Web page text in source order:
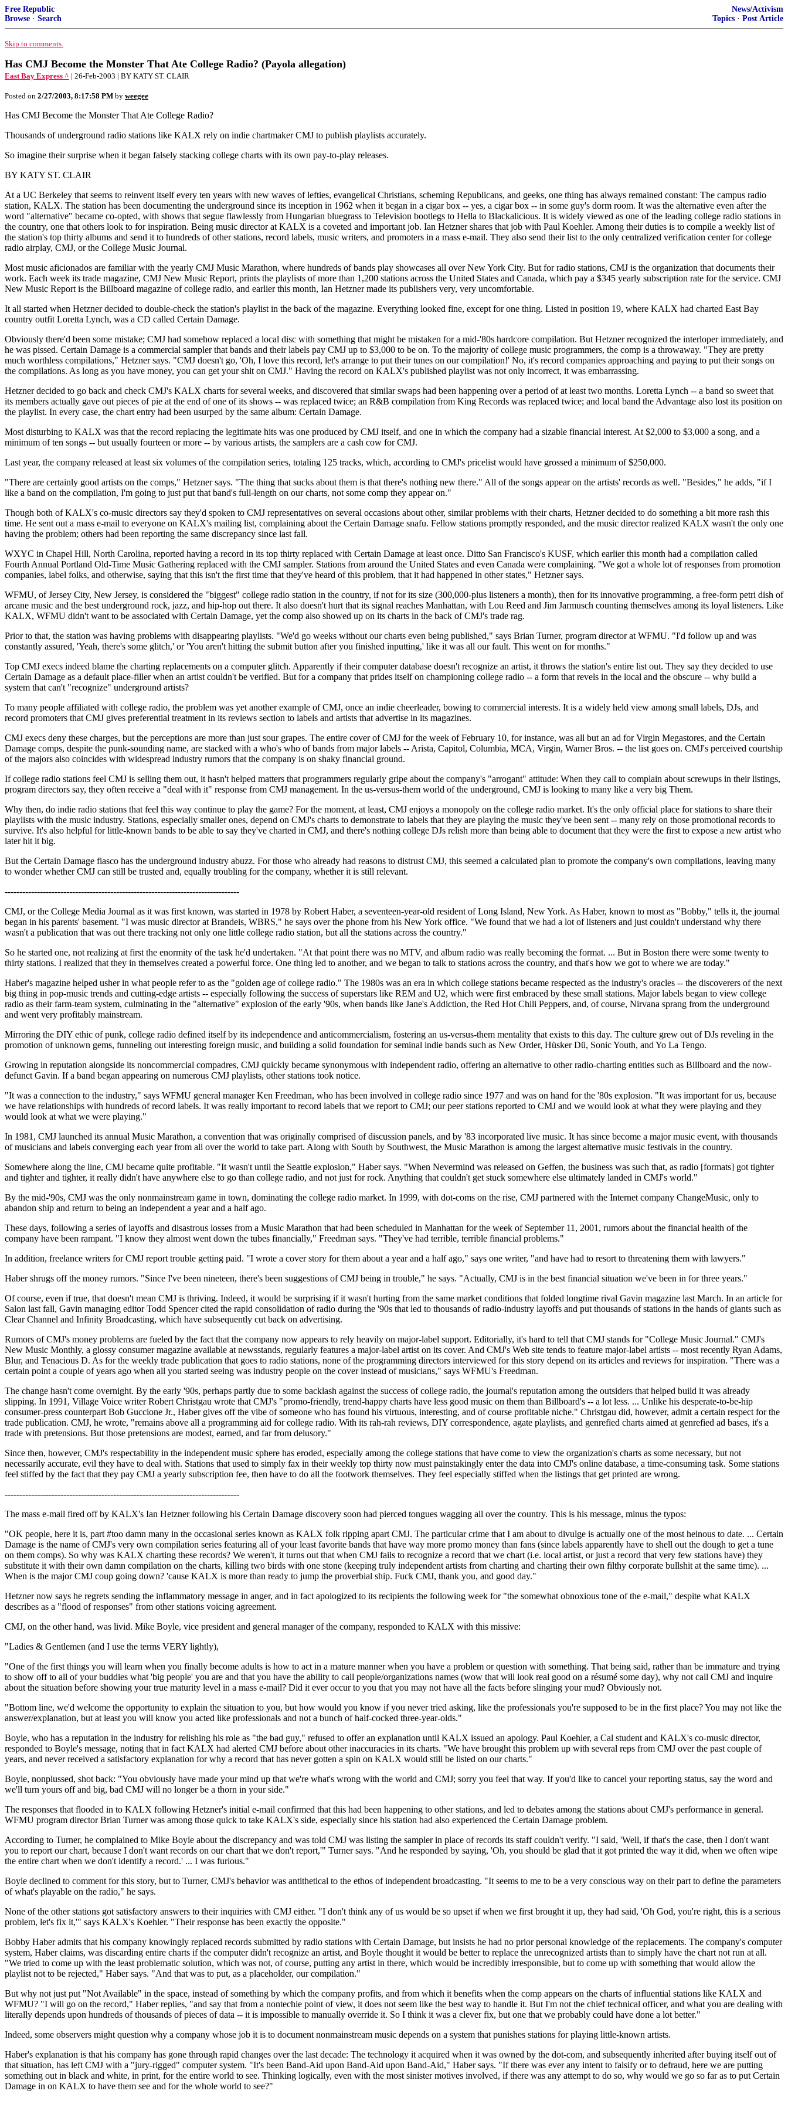
Free Republic
Browse · Search
News/Activism
Topics · Post Article
Skip to comments.
Has CMJ Become the Monster That Ate College Radio? (Payola allegation)
East Bay Express ^ | 26-Feb-2003 | BY KATY ST. CLAIR
Posted on 2/27/2003, 8:17:58 PM by weegee
Has CMJ Become the Monster That Ate College Radio?
Thousands of underground radio stations like KALX rely on indie chartmaker CMJ to publish playlists accurately.
So imagine their surprise when it began falsely stacking college charts with its own pay-to-play releases.
BY KATY ST. CLAIR
At a UC Berkeley that seems to reinvent itself every ten years with new waves of lefties, evangelical Christians, scheming Republicans, and geeks, one thing has always remained constant: The campus radio
station, KALX. The station has been documenting the underground since its inception in 1962 when it began in a cigar box -- yes, a cigar box -- in some guy's dorm room. It was the alternative even after the
word "alternative" became co-opted, with shows that segue flawlessly from Hungarian bluegrass to Television bootlegs to Hella to Blackalicious. It is widely viewed as one of the leading college radio stations in
the country, one that others look to for inspiration. Being music director at KALX is a coveted and important job. Ian Hetzner shares that job with Paul Koehler. Among their duties is to compile a weekly list of
the station's top thirty albums and send it to hundreds of other stations, record labels, music writers, and promoters in a mass e-mail. They also send their list to the only centralized verification center for college
radio airplay, CMJ, or the College Music Journal.
Most music aficionados are familiar with the yearly CMJ Music Marathon, where hundreds of bands play showcases all over New York City. But for radio stations, CMJ is the organization that documents their
work. Each week its trade magazine, CMJ New Music Report, prints the playlists of more than 1,200 stations across the United States and Canada, which pay a $345 yearly subscription rate for the service. CMJ
New Music Report is the Billboard magazine of college radio, and earlier this month, Ian Hetzner made its publishers very, very uncomfortable.
It all started when Hetzner decided to double-check the station's playlist in the back of the magazine. Everything looked fine, except for one thing. Listed in position 19, where KALX had charted East Bay
country outfit Loretta Lynch, was a CD called Certain Damage.
Obviously there'd been some mistake; CMJ had somehow replaced a local disc with something that might be mistaken for a mid-'80s hardcore compilation. But Hetzner recognized the interloper immediately, and
he was pissed. Certain Damage is a commercial sampler that bands and their labels pay CMJ up to $3,000 to be on. To the majority of college music programmers, the comp is a throwaway. "They are pretty
much worthless compilations," Hetzner says. "CMJ doesn't go, 'Oh, I love this record, let's arrange to put their tunes on our compilation!' No, it's record companies approaching and paying to put their songs on
the compilations. As long as you have money, you can get your shit on CMJ." Having the record on KALX's published playlist was not only incorrect, it was embarrassing.
Hetzner decided to go back and check CMJ's KALX charts for several weeks, and discovered that similar swaps had been happening over a period of at least two months. Loretta Lynch -- a band so sweet that
its members actually gave out pieces of pie at the end of one of its shows -- was replaced twice; an R&B compilation from King Records was replaced twice; and local band the Advantage also lost its position on
the playlist. In every case, the chart entry had been usurped by the same album: Certain Damage.
Most disturbing to KALX was that the record replacing the legitimate hits was one produced by CMJ itself, and one in which the company had a sizable financial interest. At $2,000 to $3,000 a song, and a
minimum of ten songs -- but usually fourteen or more -- by various artists, the samplers are a cash cow for CMJ.
Last year, the company released at least six volumes of the compilation series, totaling 125 tracks, which, according to CMJ's pricelist would have grossed a minimum of $250,000.
"There are certainly good artists on the comps," Hetzner says. "The thing that sucks about them is that there's nothing new there." All of the songs appear on the artists' records as well. "Besides," he adds, "if I
like a band on the compilation, I'm going to just put that band's full-length on our charts, not some comp they appear on."
Though both of KALX's co-music directors say they'd spoken to CMJ representatives on several occasions about other, similar problems with their charts, Hetzner decided to do something a bit more rash this
time. He sent out a mass e-mail to everyone on KALX's mailing list, complaining about the Certain Damage snafu. Fellow stations promptly responded, and the music director realized KALX wasn't the only one
having the problem; others had been reporting the same discrepancy since last fall.
WXYC in Chapel Hill, North Carolina, reported having a record in its top thirty replaced with Certain Damage at least once. Ditto San Francisco's KUSF, which earlier this month had a compilation called
Fourth Annual Portland Old-Time Music Gathering replaced with the CMJ sampler. Stations from around the United States and even Canada were complaining. "We got a whole lot of responses from promotion
companies, label folks, and otherwise, saying that this isn't the first time that they've heard of this problem, that it had happened in other states," Hetzner says.
WFMU, of Jersey City, New Jersey, is considered the "biggest" college radio station in the country, if not for its size (300,000-plus listeners a month), then for its innovative programming, a free-form petri dish of
arcane music and the best underground rock, jazz, and hip-hop out there. It also doesn't hurt that its signal reaches Manhattan, with Lou Reed and Jim Jarmusch counting themselves among its loyal listeners. Like
KALX, WFMU didn't want to be associated with Certain Damage, yet the comp also showed up on its charts in the back of CMJ's trade rag.
Prior to that, the station was having problems with disappearing playlists. "We'd go weeks without our charts even being published," says Brian Turner, program director at WFMU. "I'd follow up and was
constantly assured, 'Yeah, there's some glitch,' or 'You aren't hitting the submit button after you finished inputting,' like it was all our fault. This went on for months."
Top CMJ execs indeed blame the charting replacements on a computer glitch. Apparently if their computer database doesn't recognize an artist, it throws the station's entire list out. They say they decided to use
Certain Damage as a default place-filler when an artist couldn't be verified. But for a company that prides itself on championing college radio -- a form that revels in the local and the obscure -- why build a
system that can't "recognize" underground artists?
To many people affiliated with college radio, the problem was yet another example of CMJ, once an indie cheerleader, bowing to commercial interests. It is a widely held view among small labels, DJs, and
record promoters that CMJ gives preferential treatment in its reviews section to labels and artists that advertise in its magazines.
CMJ execs deny these charges, but the perceptions are more than just sour grapes. The entire cover of CMJ for the week of February 10, for instance, was all but an ad for Virgin Megastores, and the Certain
Damage comps, despite the punk-sounding name, are stacked with a who's who of bands from major labels -- Arista, Capitol, Columbia, MCA, Virgin, Warner Bros. -- the list goes on. CMJ's perceived courtship
of the majors also coincides with widespread industry rumors that the company is on shaky financial ground.
If college radio stations feel CMJ is selling them out, it hasn't helped matters that programmers regularly gripe about the company's "arrogant" attitude: When they call to complain about screwups in their listings,
program directors say, they often receive a "deal with it" response from CMJ management. In the us-versus-them world of the underground, CMJ is looking to many like a very big Them.
Why then, do indie radio stations that feel this way continue to play the game? For the moment, at least, CMJ enjoys a monopoly on the college radio market. It's the only official place for stations to share their
playlists with the music industry. Stations, especially smaller ones, depend on CMJ's charts to demonstrate to labels that they are playing the music they've been sent -- many rely on those promotional records to
survive. It's also helpful for little-known bands to be able to say they've charted in CMJ, and there's nothing college DJs relish more than being able to document that they were the first to expose a new artist who
later hit it big.
But the Certain Damage fiasco has the underground industry abuzz. For those who already had reasons to distrust CMJ, this seemed a calculated plan to promote the company's own compilations, leaving many
to wonder whether CMJ can still be trusted and, equally troubling for the company, whether it is still relevant.
--------------------------------------------------------------------------------
CMJ, or the College Media Journal as it was first known, was started in 1978 by Robert Haber, a seventeen-year-old resident of Long Island, New York. As Haber, known to most as "Bobby," tells it, the journal
began in his parents' basement. "I was music director at Brandeis, WBRS," he says over the phone from his New York office. "We found that we had a lot of listeners and just couldn't understand why there
wasn't a publication that was out there tracking not only one little college radio station, but all the stations across the country."
So he started one, not realizing at first the enormity of the task he'd undertaken. "At that point there was no MTV, and album radio was really becoming the format. ... But in Boston there were some twenty to
thirty stations. I realized that they in themselves created a powerful force. One thing led to another, and we began to talk to stations across the country, and that's how we got to where we are today."
Haber's magazine helped usher in what people refer to as the "golden age of college radio." The 1980s was an era in which college stations became respected as the industry's oracles -- the discoverers of the next
big thing in pop-music trends and cutting-edge artists -- especially following the success of superstars like REM and U2, which were first embraced by these small stations. Major labels began to view college
radio as their farm-team system, culminating in the "alternative" explosion of the early '90s, when bands like Jane's Addiction, the Red Hot Chili Peppers, and, of course, Nirvana sprang from the underground
and went very profitably mainstream.
Mirroring the DIY ethic of punk, college radio defined itself by its independence and anticommercialism, fostering an us-versus-them mentality that exists to this day. The culture grew out of DJs reveling in the
promotion of unknown gems, funneling out interesting foreign music, and building a solid foundation for seminal indie bands such as New Order, Hüsker Dü, Sonic Youth, and Yo La Tengo.
Growing in reputation alongside its noncommercial compadres, CMJ quickly became synonymous with independent radio, offering an alternative to other radio-charting entities such as Billboard and the now-
defunct Gavin. If a band began appearing on numerous CMJ playlists, other stations took notice.
"It was a connection to the industry," says WFMU general manager Ken Freedman, who has been involved in college radio since 1977 and was on hand for the '80s explosion. "It was important for us, because
we have relationships with hundreds of record labels. It was really important to record labels that we report to CMJ; our peer stations reported to CMJ and we would look at what they were playing and they
would look at what we were playing."
In 1981, CMJ launched its annual Music Marathon, a convention that was originally comprised of discussion panels, and by '83 incorporated live music. It has since become a major music event, with thousands
of musicians and labels converging each year from all over the world to take part. Along with South by Southwest, the Music Marathon is among the largest alternative music festivals in the country.
Somewhere along the line, CMJ became quite profitable. "It wasn't until the Seattle explosion," Haber says. "When Nevermind was released on Geffen, the business was such that, as radio [formats] got tighter
and tighter and tighter, it really didn't have anywhere else to go than college radio, and not just for rock. Anything that couldn't get stuck somewhere else ultimately landed in CMJ's world."
By the mid-'90s, CMJ was the only nonmainstream game in town, dominating the college radio market. In 1999, with dot-coms on the rise, CMJ partnered with the Internet company ChangeMusic, only to
abandon ship and return to being an independent a year and a half ago.
These days, following a series of layoffs and disastrous losses from a Music Marathon that had been scheduled in Manhattan for the week of September 11, 2001, rumors about the financial health of the
company have been rampant. "I know they almost went down the tubes financially," Freedman says. "They've had terrible, terrible financial problems."
In addition, freelance writers for CMJ report trouble getting paid. "I wrote a cover story for them about a year and a half ago," says one writer, "and have had to resort to threatening them with lawyers."
Haber shrugs off the money rumors. "Since I've been nineteen, there's been suggestions of CMJ being in trouble," he says. "Actually, CMJ is in the best financial situation we've been in for three years."
Of course, even if true, that doesn't mean CMJ is thriving. Indeed, it would be surprising if it wasn't hurting from the same market conditions that folded longtime rival Gavin magazine last March. In an article for
Salon last fall, Gavin managing editor Todd Spencer cited the rapid consolidation of radio during the '90s that led to thousands of radio-industry layoffs and put thousands of stations in the hands of giants such as
Clear Channel and Infinity Broadcasting, which have subsequently cut back on advertising.
Rumors of CMJ's money problems are fueled by the fact that the company now appears to rely heavily on major-label support. Editorially, it's hard to tell that CMJ stands for "College Music Journal." CMJ's
New Music Monthly, a glossy consumer magazine available at newsstands, regularly features a major-label artist on its cover. And CMJ's Web site tends to feature major-label artists -- most recently Ryan Adams,
Blur, and Tenacious D. As for the weekly trade publication that goes to radio stations, none of the programming directors interviewed for this story depend on its articles and reviews for inspiration. "There was a
certain point a couple of years ago when all you started seeing was industry people on the cover instead of musicians," says WFMU's Freedman.
The change hasn't come overnight. By the early '90s, perhaps partly due to some backlash against the success of college radio, the journal's reputation among the outsiders that helped build it was already
slipping. In 1991, Village Voice writer Robert Christgau wrote that CMJ's "promo-friendly, trend-happy charts have less good music on them than Billboard's -- a lot less. ... Unlike his desperate-to-be-hip
consumer-press counterpart Bob Guccione Jr., Haber gives off the vibe of someone who has found his virtuous, interesting, and of course profitable niche." Christgau did, however, admit a certain respect for the
trade publication. CMJ, he wrote, "remains above all a programming aid for college radio. With its rah-rah reviews, DIY correspondence, agate playlists, and genrefied charts aimed at genrefied ad bases, it's a
trade with pretensions. But those pretensions are modest, earned, and far from delusory."
Since then, however, CMJ's respectability in the independent music sphere has eroded, especially among the college stations that have come to view the organization's charts as some necessary, but not
necessarily accurate, evil they have to deal with. Stations that used to simply fax in their weekly top thirty now must painstakingly enter the data into CMJ's online database, a time-consuming task. Some stations
feel stiffed by the fact that they pay CMJ a yearly subscription fee, then have to do all the footwork themselves. They feel especially stiffed when the listings that get printed are wrong.
--------------------------------------------------------------------------------
The mass e-mail fired off by KALX's Ian Hetzner following his Certain Damage discovery soon had pierced tongues wagging all over the country. This is his message, minus the typos:
"OK people, here it is, part #too damn many in the occasional series known as KALX folk ripping apart CMJ. The particular crime that I am about to divulge is actually one of the most heinous to date. ... Certain
Damage is the name of CMJ's very own compilation series featuring all of your least favorite bands that have way more promo money than fans (since labels apparently have to shell out the dough to get a tune
on them comps). So why was KALX charting these records? We weren't, it turns out that when CMJ fails to recognize a record that we chart (i.e. local artist, or just a record that very few stations have) they
substitute it with their own damn compilation on the charts, killing two birds with one stone (keeping truly independent artists from charting and charting their own filthy corporate bullshit at the same time). ...
When is the major CMJ coup going down? 'cause KALX is more than ready to jump the proverbial ship. Fuck CMJ, thank you, and good day."
Hetzner now says he regrets sending the inflammatory message in anger, and in fact apologized to its recipients the following week for "the somewhat obnoxious tone of the e-mail," despite what KALX
describes as a "flood of responses" from other stations voicing agreement.
CMJ, on the other hand, was livid. Mike Boyle, vice president and general manager of the company, responded to KALX with this missive:
"Ladies & Gentlemen (and I use the terms VERY lightly),
"One of the first things you will learn when you finally become adults is how to act in a mature manner when you have a problem or question with something. That being said, rather than be immature and trying
to show off to all of your buddies what 'big people' you are and that you have the ability to call people/organizations names (wow that will look real good on a résumé some day), why not call CMJ and inquire
about the situation before showing your true maturity level in a mass e-mail? Did it ever occur to you that you may not have all the facts before slinging your mud? Obviously not.
"Bottom line, we'd welcome the opportunity to explain the situation to you, but how would you know if you never tried asking, like the professionals you're supposed to be in the first place? You may not like the
answer/explanation, but at least you will know you acted like professionals and not a bunch of half-cocked three-year-olds."
Boyle, who has a reputation in the industry for relishing his role as "the bad guy," refused to offer an explanation until KALX issued an apology. Paul Koehler, a Cal student and KALX's co-music director,
responded to Boyle's message, noting that in fact KALX had alerted CMJ before about other inaccuracies in its charts. "We have brought this problem up with several reps from CMJ over the past couple of
years, and never received a satisfactory explanation for why a record that has never gotten a spin on KALX would still be listed on our charts."
Boyle, nonplussed, shot back: "You obviously have made your mind up that we're what's wrong with the world and CMJ; sorry you feel that way. If you'd like to cancel your reporting status, say the word and
we'll turn yours off and big, bad CMJ will no longer be a thorn in your side."
The responses that flooded in to KALX following Hetzner's initial e-mail confirmed that this had been happening to other stations, and led to debates among the stations about CMJ's performance in general.
WFMU program director Brian Turner was among those quick to take KALX's side, especially since his station had also experienced the Certain Damage problem.
According to Turner, he complained to Mike Boyle about the discrepancy and was told CMJ was listing the sampler in place of records its staff couldn't verify. "I said, 'Well, if that's the case, then I don't want
you to report our chart, because I don't want records on our chart that we don't report,'" Turner says. "And he responded by saying, 'Oh, you should be glad that it got printed the way it did, when we often wipe
the entire chart when we don't identify a record.' ... I was furious."
Boyle declined to comment for this story, but to Turner, CMJ's behavior was antithetical to the ethos of independent broadcasting. "It seems to me to be a very conscious way on their part to define the parameters
of what's playable on the radio," he says.
None of the other stations got satisfactory answers to their inquiries with CMJ either. "I don't think any of us would be so upset if when we first brought it up, they had said, 'Oh God, you're right, this is a serious
problem, let's fix it,'" says KALX's Koehler. "Their response has been exactly the opposite."
Bobby Haber admits that his company knowingly replaced records submitted by radio stations with Certain Damage, but insists he had no prior personal knowledge of the replacements. The company's computer
system, Haber claims, was discarding entire charts if the computer didn't recognize an artist, and Boyle thought it would be better to replace the unrecognized artists than to simply have the chart not run at all.
"We tried to come up with the least problematic solution, which was not, of course, putting any artist in there, which would be incredibly irresponsible, but to come up with something that would allow the
playlist not to be rejected," Haber says. "And that was to put, as a placeholder, our compilation."
But why not just put "Not Available" in the space, instead of something by which the company profits, and from which it benefits when the comp appears on the charts of influential stations like KALX and
WFMU? "I will go on the record," Haber replies, "and say that from a nontechie point of view, it does not seem like the best way to handle it. But I'm not the chief technical officer, and what you are dealing with
literally depends upon hundreds of thousands of pieces of data -- it is impossible to manually override it. So I think it was a clever fix, but one that we probably could have done a lot better."
Indeed, some observers might question why a company whose job it is to document nonmainstream music depends on a system that punishes stations for playing little-known artists.
Haber's explanation is that his company has gone through rapid changes over the last decade: The technology it acquired when it was owned by the dot-com, and subsequently inherited after buying itself out of
that situation, has left CMJ with a "jury-rigged" computer system. "It's been Band-Aid upon Band-Aid upon Band-Aid," Haber says. "If there was ever any intent to falsify or to defraud, here we are putting
something out in black and white, in print, for the entire world to see. Thinking logically, even with the most sinister motives involved, if there was any attempt to do so, why would we go so far as to put Certain
Damage in on KALX to have them see and for the whole world to see?"